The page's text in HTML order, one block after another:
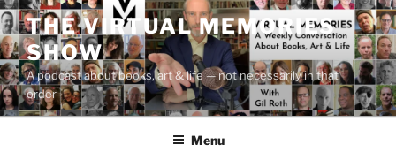
Skip
to
content
THE VIRTUAL MEMORIES
SHOW
A podcast about books, art & life — not necessarily in that
order
Menu